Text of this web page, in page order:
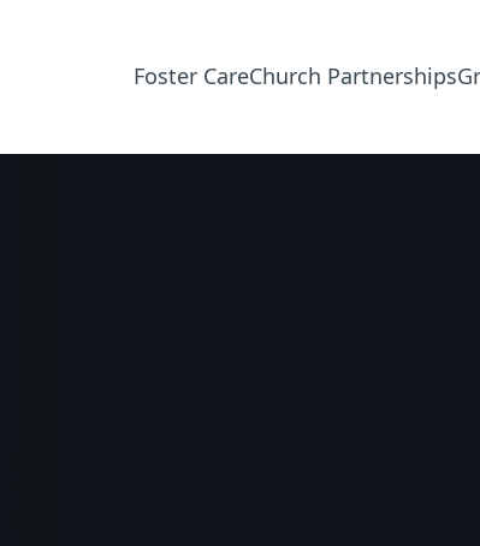
Foster CareChurch Partnerships